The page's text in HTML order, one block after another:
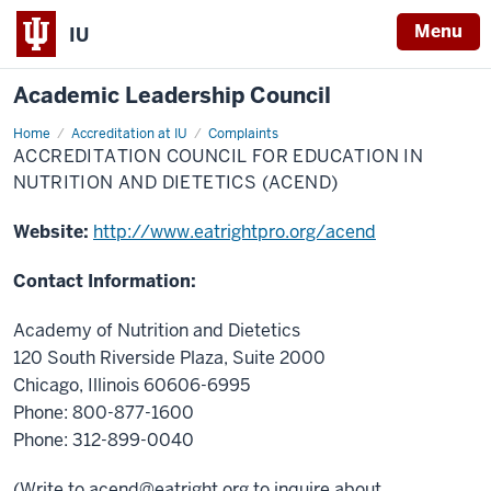
IU Menu
Academic Leadership Council
Home Accreditation at IU Complaints
Accreditation
Council
for
Education
and
Dietetics
ACCREDITATION COUNCIL FOR EDUCATION IN
NUTRITION AND DIETETICS (ACEND)
Website: http://www.eatrightpro.org/acend
Contact Information:
Academy of Nutrition and Dietetics
120 South Riverside Plaza, Suite 2000
Chicago, Illinois 60606-6995
Phone: 800-877-1600
Phone: 312-899-0040